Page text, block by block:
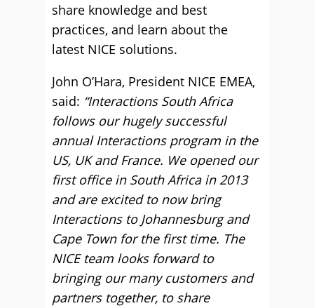
share knowledge and best
practices, and learn about the
latest NICE solutions.
John O’Hara, President NICE EMEA,
said: “Interactions South Africa
follows our hugely successful
annual Interactions program in the
US, UK and France. We opened our
first office in South Africa in 2013
and are excited to now bring
Interactions to Johannesburg and
Cape Town for the first time. The
NICE team looks forward to
bringing our many customers and
partners together, to share